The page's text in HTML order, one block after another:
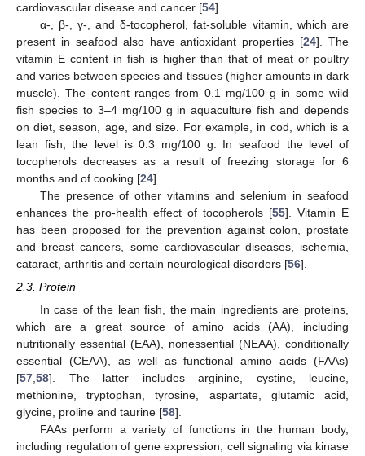
cardiovascular disease and cancer [54].
α-, β-, γ-, and δ-tocopherol, fat-soluble vitamin, which are
present in seafood also have antioxidant properties [24]. The
vitamin E content in fish is higher than that of meat or poultry
and varies between species and tissues (higher amounts in dark
muscle). The content ranges from 0.1 mg/100 g in some wild
fish species to 3–4 mg/100 g in aquaculture fish and depends
on diet, season, age, and size. For example, in cod, which is a
lean fish, the level is 0.3 mg/100 g. In seafood the level of
tocopherols decreases as a result of freezing storage for 6
months and of cooking [24].
The presence of other vitamins and selenium in seafood
enhances the pro-health effect of tocopherols [55]. Vitamin E
has been proposed for the prevention against colon, prostate
and breast cancers, some cardiovascular diseases, ischemia,
cataract, arthritis and certain neurological disorders [56].
2.3. Protein
In case of the lean fish, the main ingredients are proteins,
which are a great source of amino acids (AA), including
nutritionally essential (EAA), nonessential (NEAA), conditionally
essential (CEAA), as well as functional amino acids (FAAs)
[57,58]. The latter includes arginine, cystine, leucine,
methionine, tryptophan, tyrosine, aspartate, glutamic acid,
glycine, proline and taurine [58].
FAAs perform a variety of functions in the human body,
including regulation of gene expression, cell signaling via kinase